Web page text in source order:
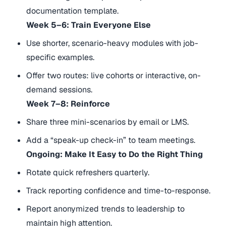
documentation template.
Week 5–6: Train Everyone Else
Use shorter, scenario-heavy modules with job-
specific examples.
Offer two routes: live cohorts or interactive, on-
demand sessions.
Week 7–8: Reinforce
Share three mini-scenarios by email or LMS.
Add a “speak-up check-in” to team meetings.
Ongoing: Make It Easy to Do the Right Thing
Rotate quick refreshers quarterly.
Track reporting confidence and time-to-response.
Report anonymized trends to leadership to
maintain high attention.